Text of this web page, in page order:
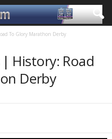
To Glory Marathon Derby
History: Road
Derby